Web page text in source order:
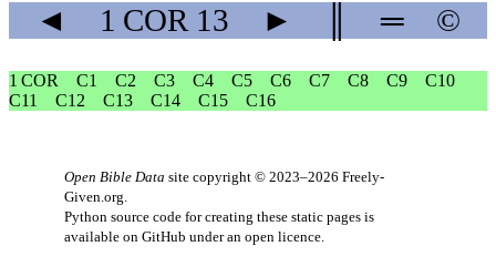
◄ 1 COR 13 ► ═ ©
1 COR C1 C2 C3 C4 C5 C6 C7 C8 C9
C10
C11
C12 C13 C14 C15 C16
Open Bible Data site copyright © 2023–2026 Freely-
Given.org
Python source code for creating these static pages is
available on GitHub under an open licence